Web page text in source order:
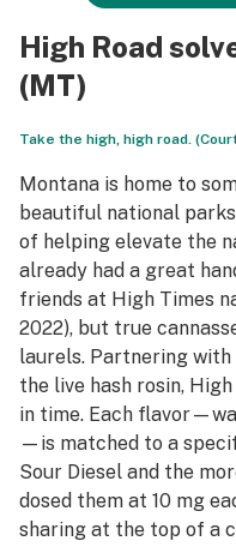
High Road
(MT)
Take the high, high road.
Montana is home to
beautiful national
of helping elevate the
already had a great
friends at High Times
2022), but true
laurels. Partnering
the live hash rosin,
in time. Each
—is matched to a
Sour Diesel and the
dosed them at 10 mg
sharing at the top of a